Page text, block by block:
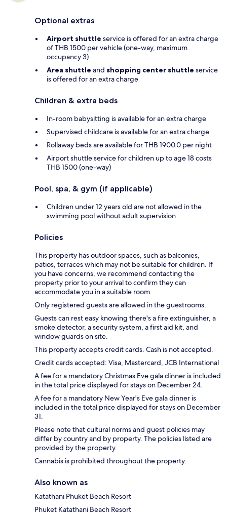
Optional extras
Airport shuttle service is offered for an extra charge
of THB 1500 per vehicle (one-way, maximum
occupancy 3)
Area shuttle and shopping center shuttle service
is offered for an extra charge
Children & extra beds
In-room babysitting is available for an extra charge
Supervised childcare is available for an extra charge
Rollaway beds are available for THB 1900.0 per night
Airport shuttle service for children up to age 18 costs
THB 1500 (one-way)
Pool, spa, & gym (if applicable)
Children under 12 years old are not allowed in the
swimming pool without adult supervision
Policies
This property has outdoor spaces, such as balconies,
patios, terraces which may not be suitable for children. If
you have concerns, we recommend contacting the
property prior to your arrival to confirm they can
accommodate you in a suitable room.
Only registered guests are allowed in the guestrooms.
Guests can rest easy knowing there's a fire extinguisher, a
smoke detector, a security system, a first aid kit, and
window guards on site.
This property accepts credit cards. Cash is not accepted.
Credit cards accepted: Visa, Mastercard, JCB International
A fee for a mandatory Christmas Eve gala dinner is included
in the total price displayed for stays on December 24.
A fee for a mandatory New Year's Eve gala dinner is
included in the total price displayed for stays on December
31.
Please note that cultural norms and guest policies may
differ by country and by property. The policies listed are
provided by the property.
Cannabis is prohibited throughout the property.
Also known as
Katathani Phuket Beach Resort
Phuket Katathani Beach Resort